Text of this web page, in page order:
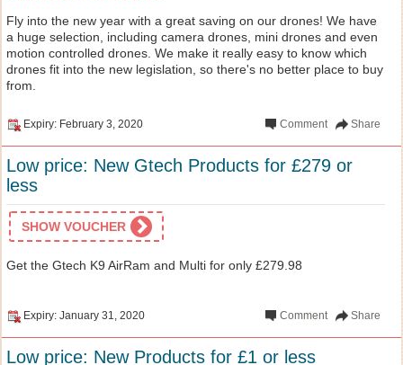
Fly into the new year with a great saving on our drones! We have
a huge selection, including camera drones, mini drones and even
motion controlled drones. We make it really easy to know which
drones fit into the new legislation, so there's no better place to buy
from.
Expiry: February 3, 2020 Share
Comment
Low price: New Gtech Products for £279 or
less
SHOW VOUCHER
Get the Gtech K9 AirRam and Multi for only £279.98
Expiry: January 31, 2020 Share
Comment
Low price: New Products for £1 or less